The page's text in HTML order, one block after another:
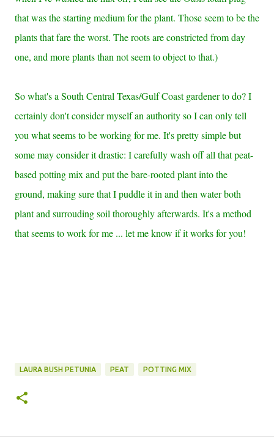
that was the starting medium for the plant. Those seem to be the
plants that fare the worst. The roots are constricted from day
one, and more plants than not seem to object to that.)
So what's a South Central Texas/Gulf Coast gardener to do? I
certainly don't consider myself an authority so I can only tell
you what seems to be working for me. It's pretty simple but
some may consider it drastic: I carefully wash off all that peat-
based potting mix and put the bare-rooted plant into the
ground, making sure that I puddle it in and then water both
plant and surrouding soil thoroughly afterwards. It's a method
that seems to work for me ... let me know if it works for you!
LAURA BUSH PETUNIA PEAT POTTING MIX